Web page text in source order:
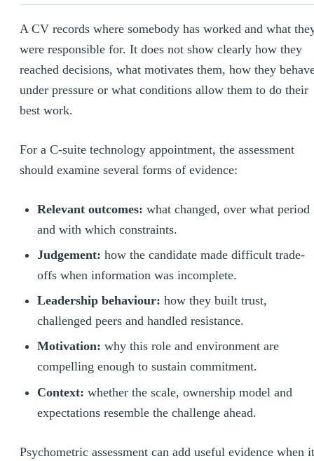
A CV records where somebody has worked and what
were responsible for. It does not show clearly how they
reached decisions, what motivates them, how they
under pressure or what conditions allow them to do their
best work.
For a C-suite technology appointment, the assessment
should examine several forms of evidence:
Relevant outcomes: what changed, over what period
and with which constraints.
Judgement: how the candidate made difficult trade-
offs when information was incomplete.
Leadership behaviour: how they built trust,
challenged peers and handled resistance.
Motivation: why this role and environment are
compelling enough to sustain commitment.
Context: whether the scale, ownership model and
expectations resemble the challenge ahead.
Psychometric assessment can add useful evidence when it